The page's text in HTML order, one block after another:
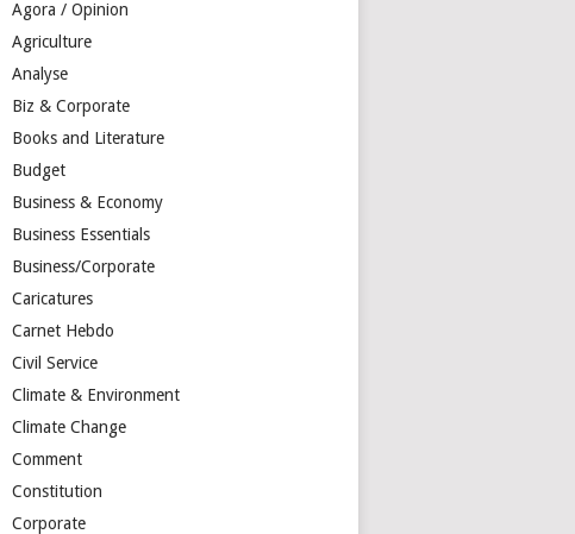
Agora / Opinion
Agriculture
Analyse
Biz & Corporate
Books and Literature
Budget
Business & Economy
Business Essentials
Business/Corporate
Caricatures
Carnet Hebdo
Civil Service
Climate & Environment
Climate Change
Comment
Constitution
Corporate